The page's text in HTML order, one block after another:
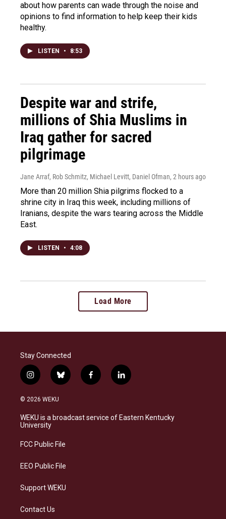
about how parents can wade through the noise and
opinions to find information to help keep their kids
healthy.
LISTEN • 8:53
Despite war and strife,
millions of Shia Muslims in
Iraq gather for sacred
pilgrimage
Jane Arraf, Rob Schmitz, Michael Levitt, Daniel Ofman, 2 hours ago
More than 20 million Shia pilgrims flocked to a
shrine city in Iraq this week, including millions of
Iranians, despite the wars tearing across the Middle
East.
LISTEN • 4:08
Load More
Stay Connected
i
n
s
a
g
a
b
l
s
k
f
a
b
o
l
i
e
d
© 2026 WEKU
WEKU is a broadcast service of Eastern Kentucky
University
FCC Public File
EEO Public File
Support WEKU
Contact Us